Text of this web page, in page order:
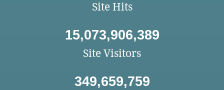
Site Hits
15,073,906,389
Site Visitors
349,659,759